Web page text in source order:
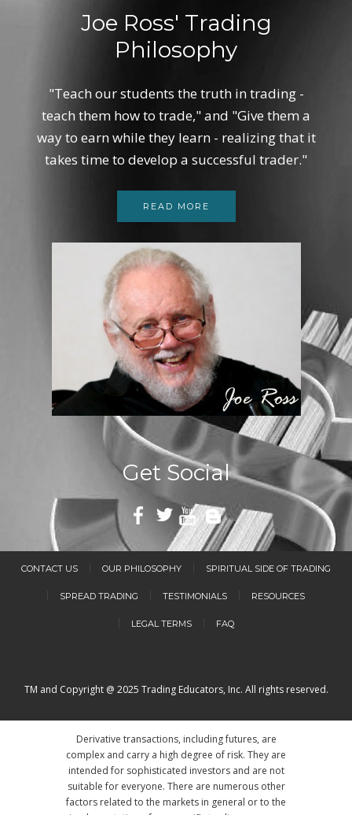
Joe Ross' Trading
Philosophy
"Teach our students the truth in trading -
teach them how to trade," and "Give them a
way to earn while they learn - realizing that it
takes time to develop a successful trader."
READ MORE
Get Social
CONTACT US OUR PHILOSOPHY SPIRITUAL SIDE OF TRADING
SPREAD TRADING TESTIMONIALS RESOURCES
LEGAL TERMS FAQ
TM and Copyright @ 2025 Trading Educators, Inc. All rights reserved.
Derivative transactions, including futures, are
complex and carry a high degree of risk. They are
intended for sophisticated investors and are not
suitable for everyone. There are numerous other
factors related to the markets in general or to the